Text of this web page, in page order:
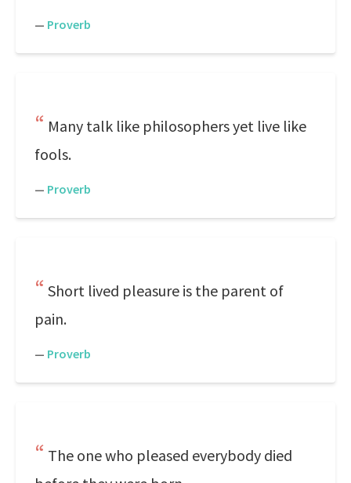
— Proverb
Many talk like philosophers yet live like
fools.
— Proverb
Short lived pleasure is the parent of
pain.
— Proverb
The one who pleased everybody died